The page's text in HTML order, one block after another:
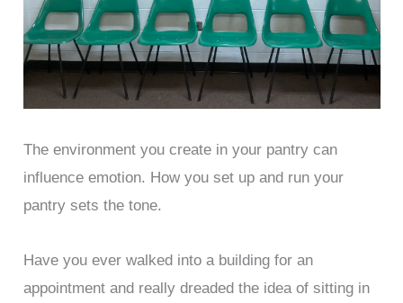
The environment you create in your pantry can
influence emotion. How you set up and run your
pantry sets the tone.
Have you ever walked into a building for an
appointment and really dreaded the idea of sitting in